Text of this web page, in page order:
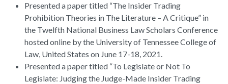
Presented a paper titled “The Insider Trading
Prohibition Theories in The Literature – A Critique” in
the Twelfth National Business Law Scholars Conference
hosted online by the University of Tennessee College of
Law, United States on June 17-18, 2021.
Presented a paper titled “To Legislate or Not To
Legislate: Judging the Judge-Made Insider Trading